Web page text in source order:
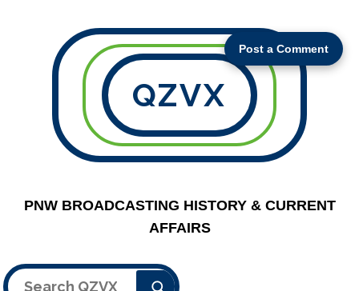
Post a Comment
QZVX
PNW BROADCASTING HISTORY & CURRENT
AFFAIRS